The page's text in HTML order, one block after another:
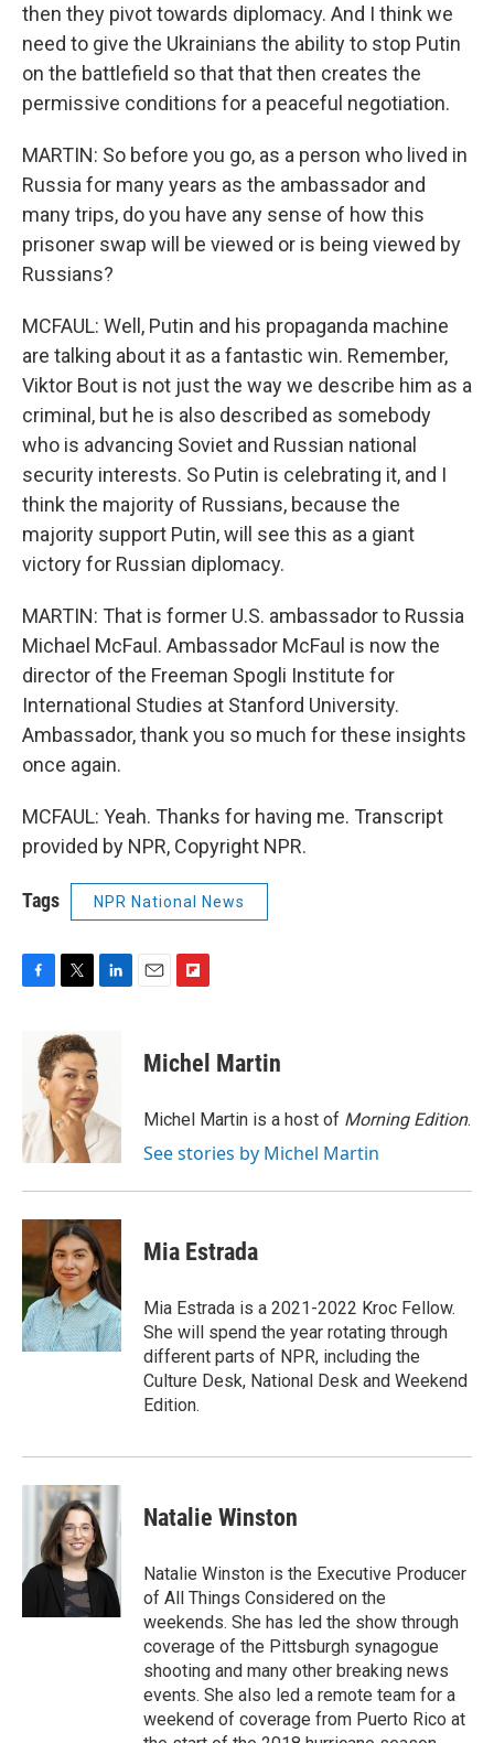
then they pivot towards diplomacy. And I think we
need to give the Ukrainians the ability to stop Putin
on the battlefield so that that then creates the
permissive conditions for a peaceful negotiation.
MARTIN: So before you go, as a person who lived in
Russia for many years as the ambassador and
many trips, do you have any sense of how this
prisoner swap will be viewed or is being viewed by
Russians?
MCFAUL: Well, Putin and his propaganda machine
are talking about it as a fantastic win. Remember,
Viktor Bout is not just the way we describe him as a
criminal, but he is also described as somebody
who is advancing Soviet and Russian national
security interests. So Putin is celebrating it, and I
think the majority of Russians, because the
majority support Putin, will see this as a giant
victory for Russian diplomacy.
MARTIN: That is former U.S. ambassador to Russia
Michael McFaul. Ambassador McFaul is now the
director of the Freeman Spogli Institute for
International Studies at Stanford University.
Ambassador, thank you so much for these insights
once again.
MCFAUL: Yeah. Thanks for having me. Transcript
provided by NPR, Copyright NPR.
Tags NPR National News
F
o
k
T
i
t
t
e
r
L
d
I
n
E
F
p
b
a
r
d
Michel Martin
Michel Martin is a host of Morning Edition.
See stories by Michel Martin
Mia Estrada
Mia Estrada is a 2021-2022 Kroc Fellow.
She will spend the year rotating through
different parts of NPR, including the
Culture Desk, National Desk and Weekend
Edition.
Natalie Winston
Natalie Winston is the Executive Producer
of All Things Considered on the
weekends. She has led the show through
coverage of the Pittsburgh synagogue
shooting and many other breaking news
events. She also led a remote team for a
weekend of coverage from Puerto Rico at